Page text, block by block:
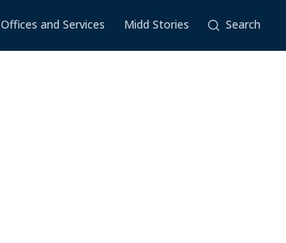
Offices and Services Midd Stories Search